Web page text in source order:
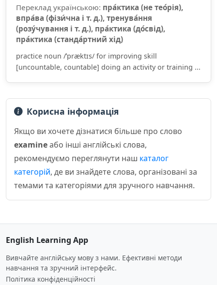
Переклад українською: пра́ктика (не тео́рія),
впра́ва (фізи́чна і т. д.), тренува́ння
(розу́чування і т. д.), пра́ктика (до́свід),
пра́ктика (станда́ртний хід)
practice noun /ˈpræktɪs/ for improving skill
[uncountable, countable] doing an activity or training ...
Корисна інформація
Якщо ви хочете дізнатися більше про слово
examineабо інші англійські слова,
рекомендуємо переглянути наш каталог
категорій, де ви знайдете слова, організовані за
темами та категоріями для зручного навчання.
English Learning App
Вивчайте англійську мову з нами. Ефективні методи
навчання та зручний інтерфейс.
Політика конфіденційності